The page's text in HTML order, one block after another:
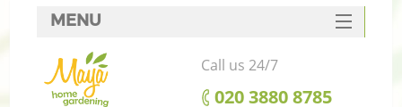
MENU
SERVICES
HOME
Call us 24/7
‎020 3880 8785